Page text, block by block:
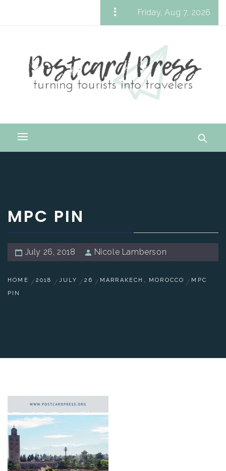
Friday, Aug 7, 2026
Turning Tourists into Travelers
Primary
MPC PIN
July 26, 2018 Nicole Lamberson
HOME 2018 JULY 26 MARRAKECH, MOROCCO
MPC
PIN